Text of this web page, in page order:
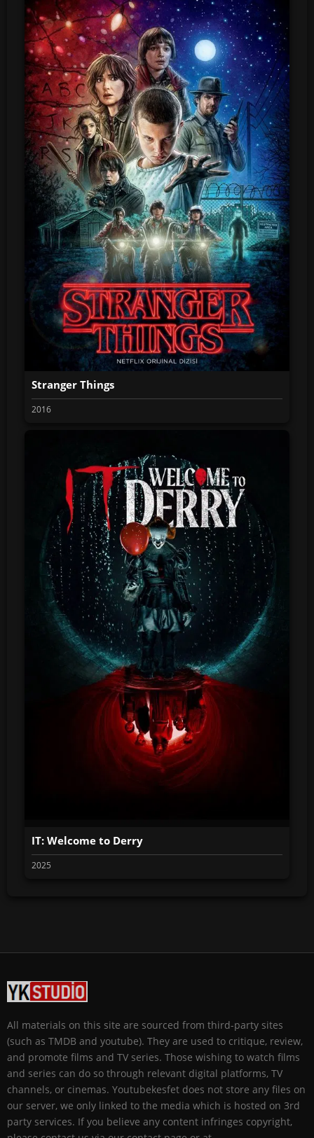
Stranger Things
2016
IT: Welcome to Derry
2025
All materials on this site are sourced from third-party sites
(such as TMDB and youtube). They are used to critique, review,
and promote films and TV series. Those wishing to watch films
and series can do so through relevant digital platforms, TV
channels, or cinemas. Youtubekesfet does not store any files on
our server, we only linked to the media which is hosted on 3rd
party services. If you believe any content infringes copyright,